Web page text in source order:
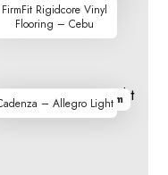
FirmFit Rigidcore Vinyl
Flooring – Cebu
– Allegro Light
R410.00 per sq m